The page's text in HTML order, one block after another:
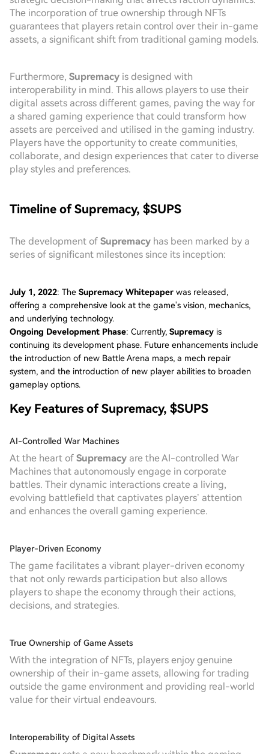
The incorporation of true ownership through NFTs
guarantees that players retain control over their in-game
assets, a significant shift from traditional gaming models.
Furthermore, Supremacy is designed with
interoperability in mind. This allows players to use their
digital assets across different games, paving the way for
a shared gaming experience that could transform how
assets are perceived and utilised in the gaming industry.
Players have the opportunity to create communities,
collaborate, and design experiences that cater to diverse
play styles and preferences.
Timeline of Supremacy, $SUPS
The development of Supremacy has been marked by a
series of significant milestones since its inception:
July 1, 2022: The Supremacy Whitepaper was released,
offering a comprehensive look at the game's vision, mechanics,
and underlying technology.
Ongoing Development Phase: Currently, Supremacy is
continuing its development phase. Future enhancements include
the introduction of new Battle Arena maps, a mech repair
system, and the introduction of new player abilities to broaden
gameplay options.
Key Features of Supremacy, $SUPS
AI-Controlled War Machines
At the heart of Supremacy are the AI-controlled War
Machines that autonomously engage in corporate
battles. Their dynamic interactions create a living,
evolving battlefield that captivates players’ attention
and enhances the overall gaming experience.
Player-Driven Economy
The game facilitates a vibrant player-driven economy
that not only rewards participation but also allows
players to shape the economy through their actions,
decisions, and strategies.
True Ownership of Game Assets
With the integration of NFTs, players enjoy genuine
ownership of their in-game assets, allowing for trading
outside the game environment and providing real-world
value for their virtual endeavours.
Interoperability of Digital Assets